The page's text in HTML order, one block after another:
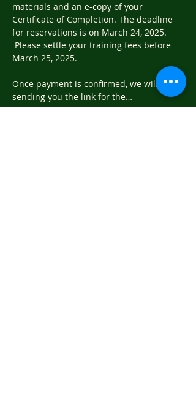
materials and an e-copy of your
Certificate of Completion. The deadline
for reservations is on March 24, 2025.
Please settle your training fees before
March 25, 2025.
Once payment is confirmed, we will be
sending you the link for the…